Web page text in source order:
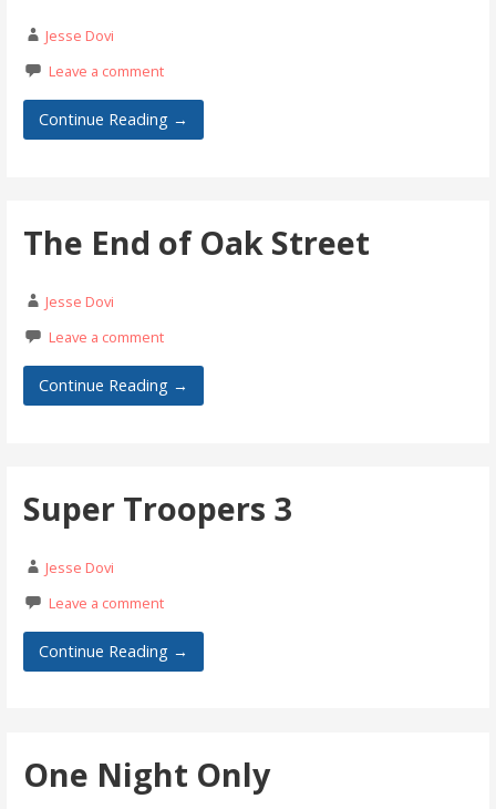
Jesse Dovi
Leave a comment
Continue Reading →
The End of Oak Street
Jesse Dovi
Leave a comment
Continue Reading →
Super Troopers 3
Jesse Dovi
Leave a comment
Continue Reading →
One Night Only